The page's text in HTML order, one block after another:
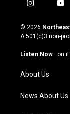
i
s
t
g
a
m
y
u
t
u
b
© 2026
A 501(c)3 non-
Listen Now · on
About Us
News About Us